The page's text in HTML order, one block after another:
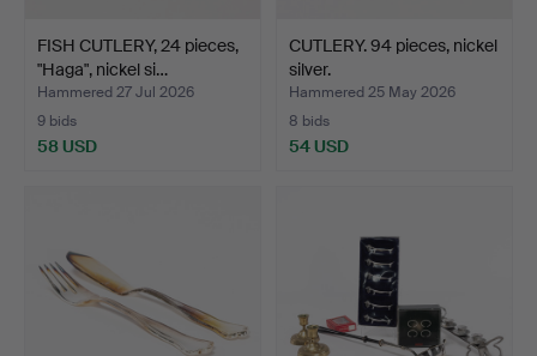
FISH CUTLERY, 24 pieces,
"Haga", nickel si…
Hammered 27 Jul 2026
9 bids
58 USD
CUTLERY. 94 pieces, nickel
silver.
Hammered 25 May 2026
8 bids
54 USD